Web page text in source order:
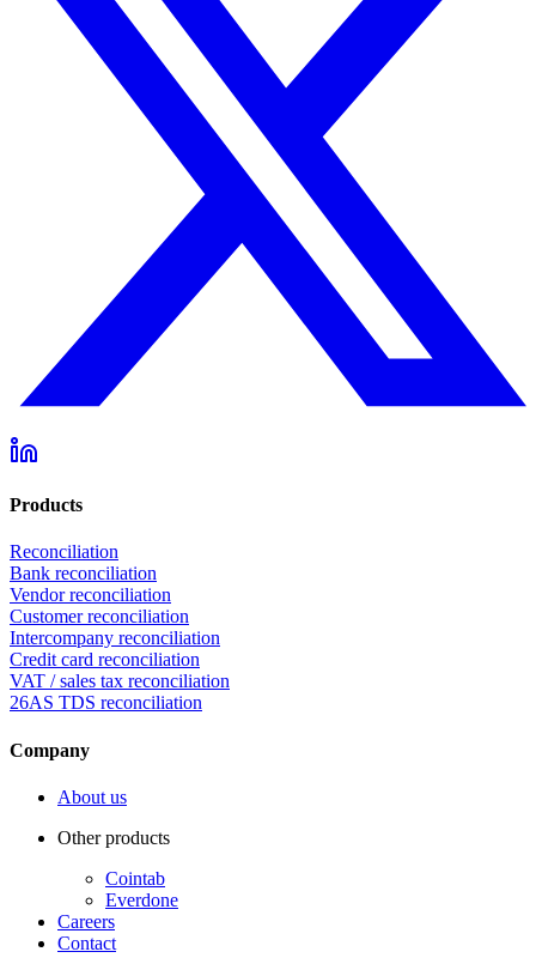
Products
Reconciliation
Bank reconciliation
Vendor reconciliation
Customer reconciliation
Intercompany reconciliation
Credit card reconciliation
VAT / sales tax reconciliation
26AS TDS reconciliation
Company
About us
Other products
Cointab
Everdone
Careers
Contact